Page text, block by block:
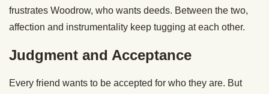
frustrates Woodrow, who wants deeds. Between the two,
affection and instrumentality keep tugging at each other.
Judgment and Acceptance
Every friend wants to be accepted for who they are. But